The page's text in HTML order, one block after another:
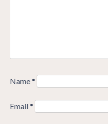
Name*
Email*